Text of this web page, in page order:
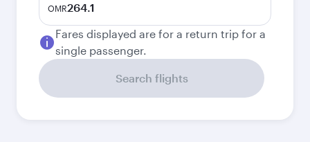
OMR264.1
Fares displayed are for a return trip for a
single passenger.
Search flights